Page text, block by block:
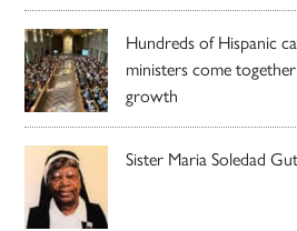
Hundreds of Hispanic
ministers come
growth
Sister Maria Soledad